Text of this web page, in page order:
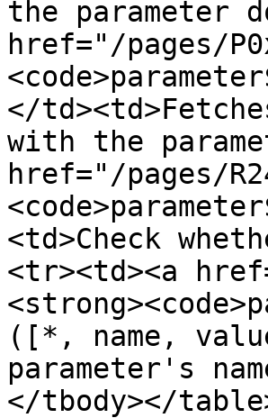
the parameter
href="/pages/
</
with the
href="/pages/
<td>Check
<tr><td><a
([*, name,
parameter's
</tbody></